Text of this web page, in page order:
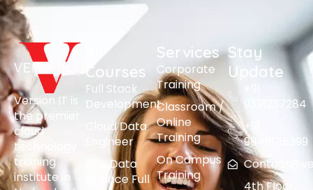
Version IT is
the premier
cloud
technology
training
institute in
Courses
Full Stack
Development
Cloud Data
Engineer
AI & Data
Science Full
Services
Corporate
Training
Classroom /
Online
Training
On Campus
Training
Stay
Update
9391237284
+91
9848015399
4th Floor,